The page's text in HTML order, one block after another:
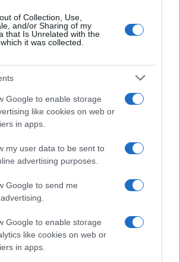
of Collection, Use,
and/or Sharing of my
that Is Unrelated with the
it was collected.
Google to enable storage
like cookies on web or
in apps.
my user data to be sent to
advertising purposes.
Google to send me
Google to enable storage
like cookies on web or
in apps.
Glamorous Lifestyle of
Food and His Stunning
Journey of Beard Meats Food…